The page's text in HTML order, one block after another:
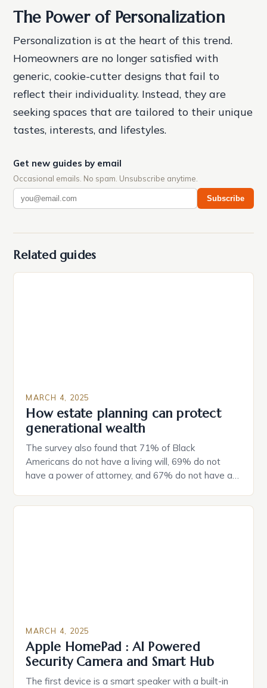
The Power of Personalization
Personalization is at the heart of this trend.
Homeowners are no longer satisfied with
generic, cookie-cutter designs that fail to
reflect their individuality. Instead, they are
seeking spaces that are tailored to their unique
tastes, interests, and lifestyles.
Get new guides by email
Occasional emails. No spam. Unsubscribe anytime.
Subscribe
Related guides
MARCH 4, 2025
How estate planning can protect
generational wealth
The survey also found that 71% of Black
Americans do not have a living will, 69% do not
have a power of attorney, and 67% do not have a
Black Americans: A Growing Concern The State of
MARCH 4, 2025
Apple HomePad : AI Powered
Security Camera and Smart Hub
The first device is a smart speaker with a built-in